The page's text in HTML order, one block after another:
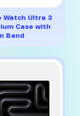
has
multiple
variants.
The
be
on
the
product
page
Watch Ultra 3
Case with
Band